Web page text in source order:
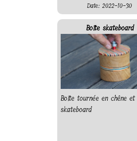
Date: 2022-10-30
Boîte skateboard
Boîte tournée en chêne et
skateboard